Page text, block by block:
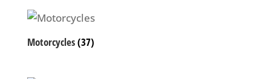
Motorcycles(37)